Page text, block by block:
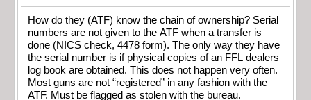
How do they (ATF) know the chain of ownership? Serial
numbers are not given to the ATF when a transfer is
done (NICS check, 4478 form). The only way they have
the serial number is if physical copies of an FFL dealers
log book are obtained. This does not happen very often.
Most guns are not “registered” in any fashion with the
ATF. Must be flagged as stolen with the bureau.